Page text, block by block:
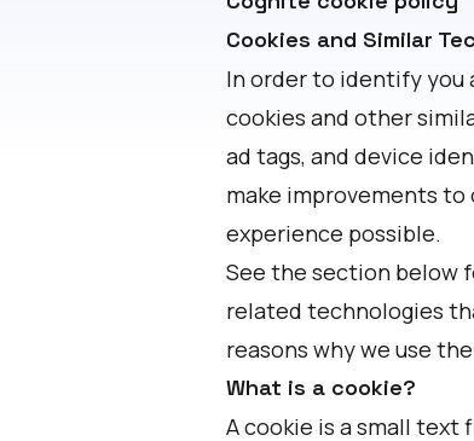
Cookies and Similar
In order to identify you
cookies and other
ad tags, and device
make improvements to
experience possible.
See the section below
related technologies
reasons why we use
What is a cookie?
A cookie is a small text